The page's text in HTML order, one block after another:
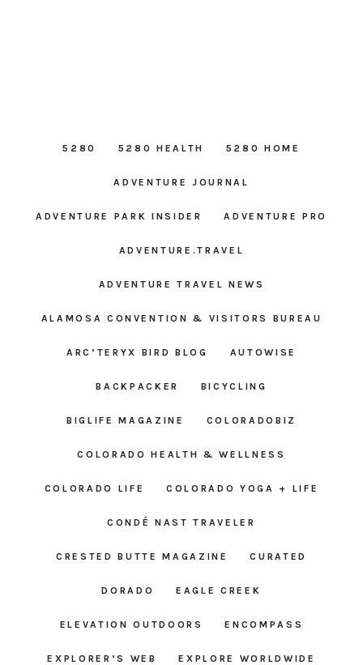
5280 5280 HEALTH 5280 HOME
ADVENTURE JOURNAL
ADVENTURE PARK INSIDER ADVENTURE PRO
ADVENTURE.TRAVEL
ADVENTURE TRAVEL NEWS
ALAMOSA CONVENTION & VISITORS BUREAU
ARC’TERYX BIRD BLOG AUTOWISE
BACKPACKER BICYCLING
BIGLIFE MAGAZINE COLORADOBIZ
COLORADO HEALTH & WELLNESS
COLORADO LIFE COLORADO YOGA + LIFE
CONDÉ NAST TRAVELER
CRESTED BUTTE MAGAZINE CURATED
DORADO EAGLE CREEK
ELEVATION OUTDOORS ENCOMPASS
EXPLORER’S WEB EXPLORE WORLDWIDE